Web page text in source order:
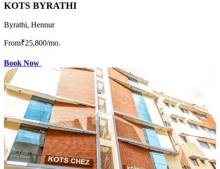
KOTS BYRATHI
Byrathi, Hennur
From₹25,800/mo.
Book Now